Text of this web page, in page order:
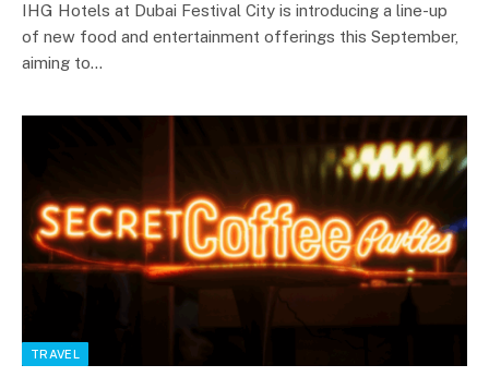
IHG Hotels at Dubai Festival City is introducing a line-up
of new food and entertainment offerings this September,
aiming to…
TRAVEL